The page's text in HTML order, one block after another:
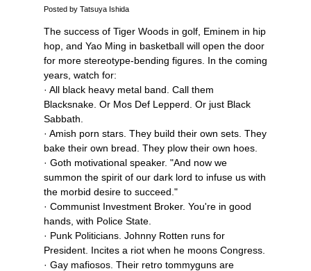
Posted by Tatsuya Ishida
The success of Tiger Woods in golf, Eminem in hip
hop, and Yao Ming in basketball will open the door
for more stereotype-bending figures. In the coming
years, watch for:
· All black heavy metal band. Call them
Blacksnake. Or Mos Def Lepperd. Or just Black
Sabbath.
· Amish porn stars. They build their own sets. They
bake their own bread. They plow their own hoes.
· Goth motivational speaker. "And now we
summon the spirit of our dark lord to infuse us with
the morbid desire to succeed."
· Communist Investment Broker. You're in good
hands, with Police State.
· Punk Politicians. Johnny Rotten runs for
President. Incites a riot when he moons Congress.
· Gay mafiosos. Their retro tommyguns are